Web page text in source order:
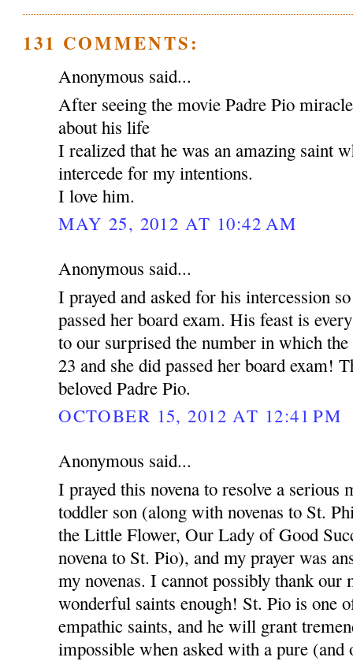
131 COMMENTS:
Anonymous said...
After seeing the movie Padre Pio
about his life
I realized that he was an amazing saint
intercede for my intentions.
I love him.
MAY 25, 2012 AT 10:42 AM
Anonymous said...
I prayed and asked for his intercession
passed her board exam. His feast is
to our surprised the number in which
23 and she did passed her board exam!
beloved Padre Pio.
OCTOBER 15, 2012 AT 12:41 PM
Anonymous said...
I prayed this novena to resolve a
toddler son (along with novenas to St.
the Little Flower, Our Lady of Good
novena to St. Pio), and my prayer was
my novenas. I cannot possibly thank
wonderful saints enough! St. Pio is one
empathic saints, and he will grant
impossible when asked with a pure